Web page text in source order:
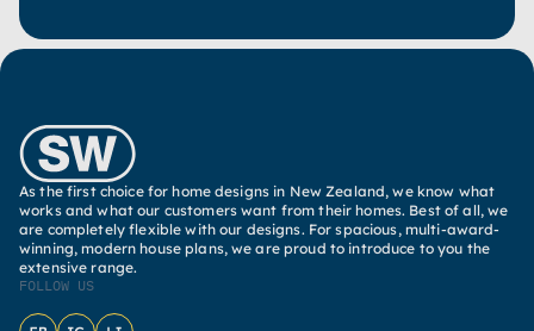
As the first choice for home designs in New Zealand, we know what
works and what our customers want from their homes. Best of all, we
are completely flexible with our designs. For spacious, multi-award-
winning, modern house plans, we are proud to introduce to you the
extensive range.
FOLLOW US